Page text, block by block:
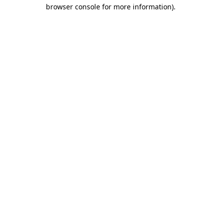
browser console for more information).